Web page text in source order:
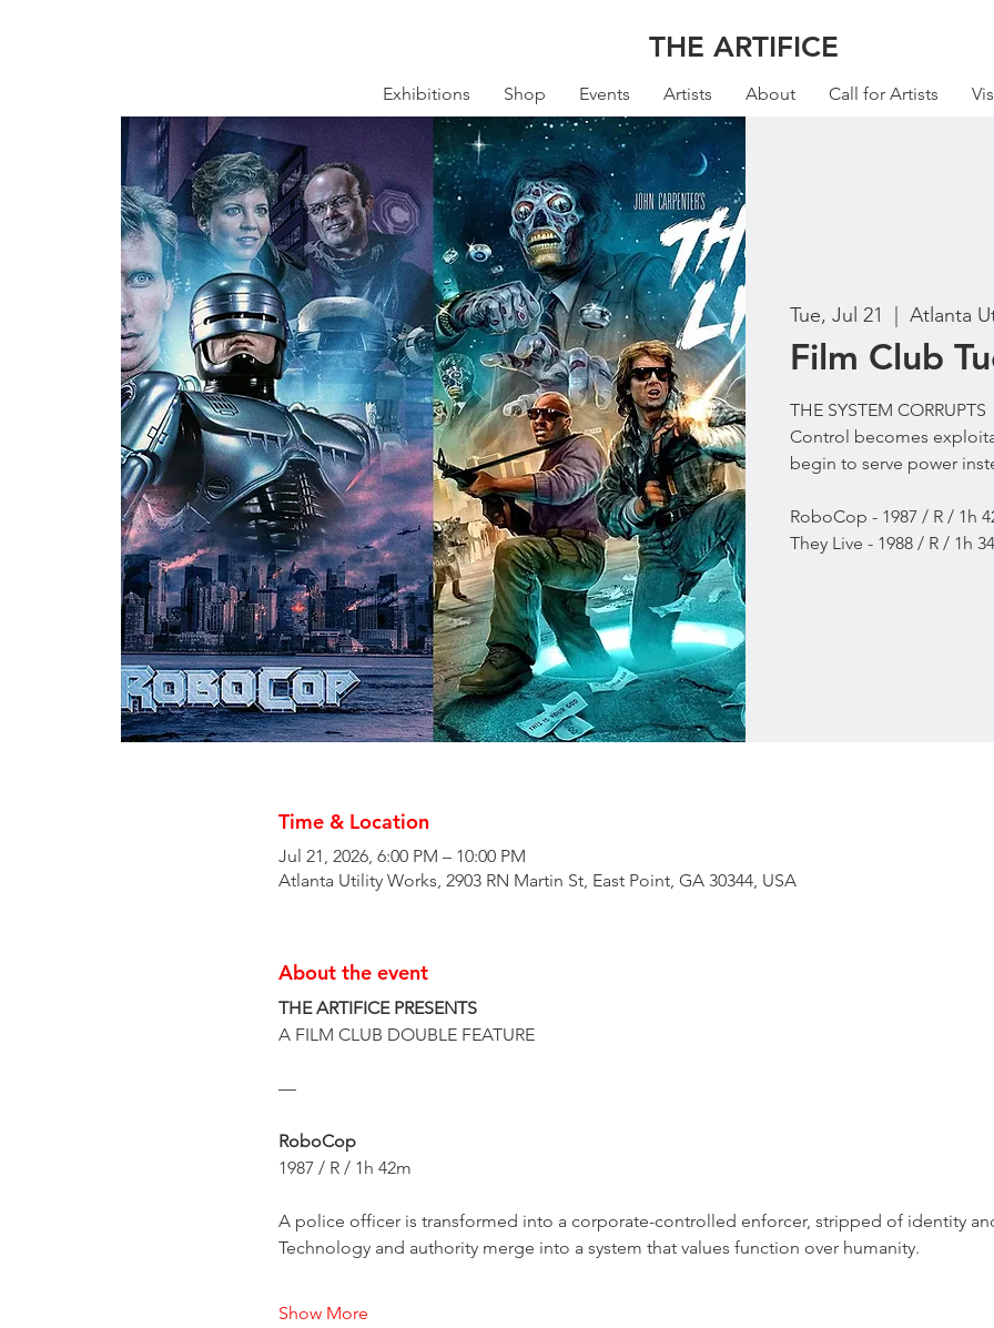
THE ARTIFICE
Exhibitions Shop Events Artists About Call for Artists
Tue, Jul 21 Atlanta
Film Club
THE SYSTEM CORRUPTS
Control becomes
begin to serve power
RoboCop - 1987 / R / 1h
They Live - 1988 / R / 1h
Time & Location
Jul 21, 2026, 6:00 PM – 10:00 PM
Atlanta Utility Works, 2903 RN Martin St, East Point, GA 30344, USA
About the event
THE ARTIFICE PRESENTS
A FILM CLUB DOUBLE FEATURE
—
RoboCop
1987 / R / 1h 42m
A police officer is transformed into a corporate-controlled enforcer, stripped of identity
Technology and authority merge into a system that values function over humanity.
Show More